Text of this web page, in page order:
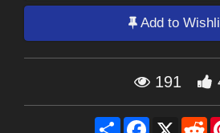
Add to
191
Share Facebook
X